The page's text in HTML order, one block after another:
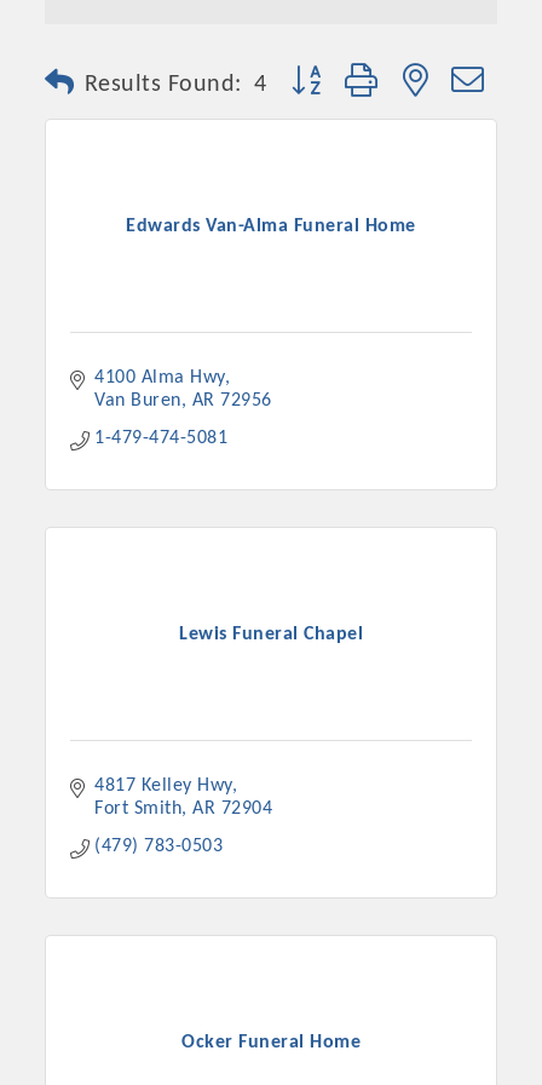
Platinum Investors
Results Found: 4 Button group with nested
Edwards Van-Alma Funeral Home
4100 Alma Hwy
Van Buren
AR 72956
1-479-474-5081
Lewis Funeral Chapel
4817 Kelley Hwy
Fort Smith AR 72904
(479) 783-0503
Ocker Funeral Home